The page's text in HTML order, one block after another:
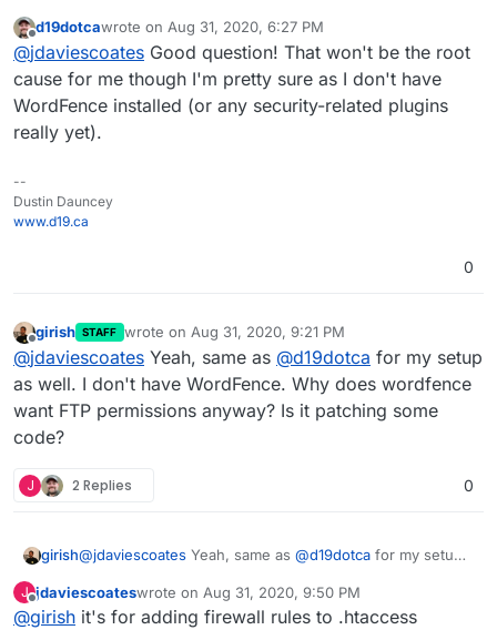
related....?
When I try to do it I end up getting asked for FTP
credentials (which of course I can't supply as
they don't exist for WordPress Managed app).
Offline
d19dotcawrote on Aug 31, 2020, 6:27 PM
last edited by
@jdaviescoates Good question! That won't be the root
cause for me though I'm pretty sure as I don't have
WordFence installed (or any security-related plugins
really yet).
--
Dustin Dauncey
www.d19.ca
0
Offline
girish STAFF wrote on Aug 31, 2020, 9:21 PM
last edited by
@jdaviescoates Yeah, same as @d19dotca for my setup
as well. I don't have WordFence. Why does wordfence
want FTP permissions anyway? Is it patching some
code?
J 2 Replies 0
girish@jdaviescoates Yeah, same as @d19dotca for my setup
want FTP permissions anyway? Is it patching some
code?
J
Offline
jdaviescoateswrote on Aug 31, 2020, 9:50 PM
last edited by
@girish it's for adding firewall rules to .htaccess